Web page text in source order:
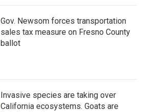
Gov. Newsom forces transportation
sales tax measure on Fresno County
ballot
Invasive species are taking over
California ecosystems. Goats are